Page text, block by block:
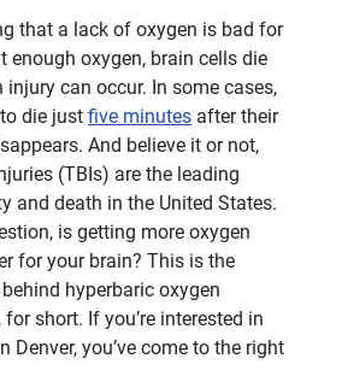
that a lack of oxygen is bad for
enough oxygen, brain cells die
injury can occur. In some cases,
die just five minutesafter their
And believe it or not,
(TBIs) are the leading
and death in the United States.
is getting more oxygen
for your brain? This is the
hyperbaric oxygen
for short. If you’re interested in
Denver, you’ve come to the right